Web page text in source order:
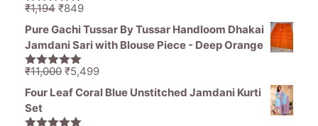
5.00out of
₹1,194 Original
price
was:
₹1,194.
₹849Current
price
is:
Pure Gachi Tussar By Tussar Handloom Dhakai
Jamdani Sari with Blouse Piece - Deep Orange
5.00out of
₹11,000 Original
price
₹11,000.
₹5,499Current
price
Four Leaf Coral Blue Unstitched Jamdani Kurti
Set